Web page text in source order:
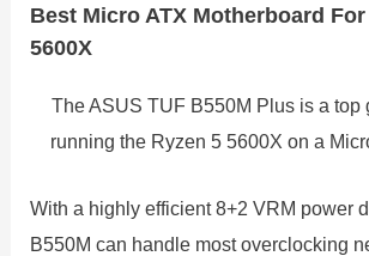
Best Micro ATX Motherboard
5600X
The ASUS TUF B550M Plus is a top
running the Ryzen 5 5600X on a
With a highly efficient 8+2 VRM power
B550M can handle most overclocking